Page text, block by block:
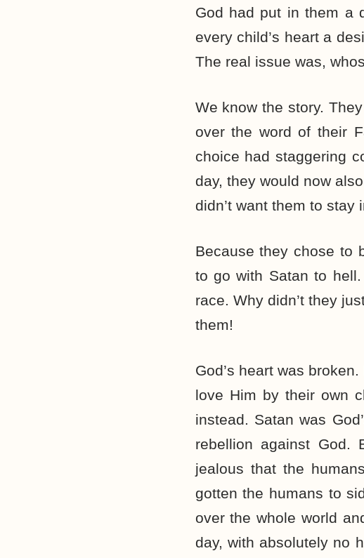
God had put in them a
every child’s heart a
The real issue was,
We know the story.
over the word of their
choice had staggering
day, they would now
didn’t want them to stay
Because they chose to
to go with Satan to
race. Why didn’t they
them!
God’s heart was
love Him by their own
instead. Satan was
rebellion against God.
jealous that the
gotten the humans to
over the whole world
day, with absolutely no